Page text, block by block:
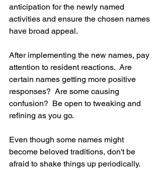
anticipation for the newly named
activities and ensure the chosen names
have broad appeal.
After implementing the new names, pay
attention to resident reactions.  Are
certain names getting more positive
responses?  Are some causing
confusion?  Be open to tweaking and
refining as you go.
Even though some names might
become beloved traditions, don't be
afraid to shake things up periodically.